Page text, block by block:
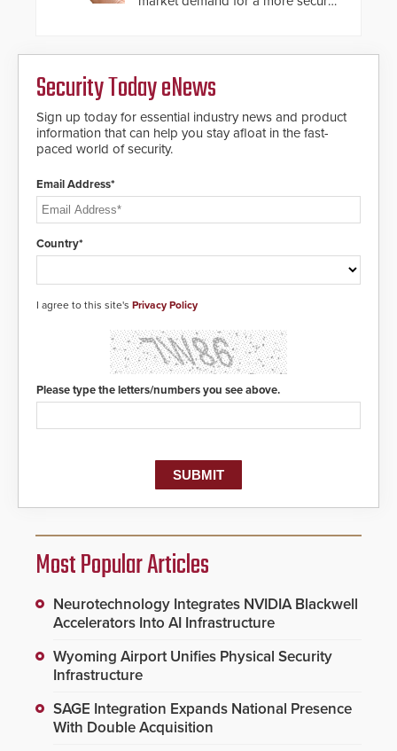
contacted based on the gunfire
of life-saving emergency
protocols.
encryption technology credentials,
making them virtually clone-proof
and highly secure.
Security Today eNews
Sign up today for essential industry news and product
information that can help you stay afloat in the fast-
paced world of security.
Email Address*
Country*
I agree to this site's Privacy Policy
Please type the letters/numbers you see above.
Most Popular Articles
Neurotechnology Integrates NVIDIA Blackwell
Accelerators Into AI Infrastructure
Wyoming Airport Unifies Physical Security
Infrastructure
SAGE Integration Expands National Presence
With Double Acquisition